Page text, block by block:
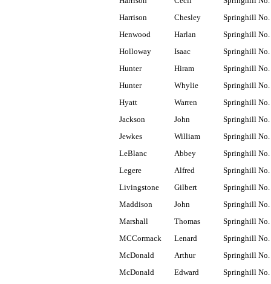
Harrison
Chesley
Springhill No.
Henwood
Harlan
Springhill No.
Holloway
Isaac
Springhill No.
Hunter
Hiram
Springhill No.
Hunter
Whylie
Springhill No.
Hyatt
Warren
Springhill No.
Jackson
John
Springhill No.
Jewkes
William
Springhill No.
LeBlanc
Abbey
Springhill No.
Legere
Alfred
Springhill No.
Livingstone
Gilbert
Springhill No.
Maddison
John
Springhill No.
Marshall
Thomas
Springhill No.
MCCormack
Lenard
Springhill No.
McDonald
Arthur
Springhill No.
McDonald
Edward
Springhill No.